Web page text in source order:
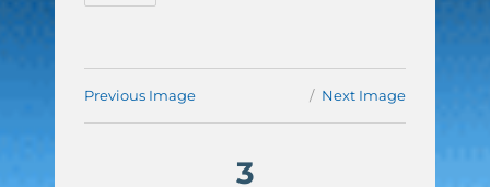
Previous Image Next Image
3